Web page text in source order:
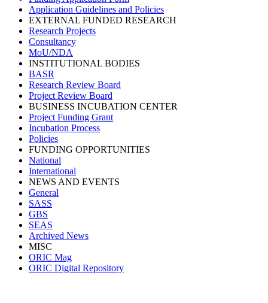
Application Guidelines and Policies
EXTERNAL FUNDED RESEARCH
Research Projects
Consultancy
MoU/NDA
INSTITUTIONAL BODIES
BASR
Research Review Board
Project Review Board
BUSINESS INCUBATION CENTER
Project Funding Grant
Incubation Process
Policies
FUNDING OPPORTUNITIES
National
International
NEWS AND EVENTS
General
SASS
GBS
SEAS
Archived News
MISC
ORIC Mag
ORIC Digital Repository